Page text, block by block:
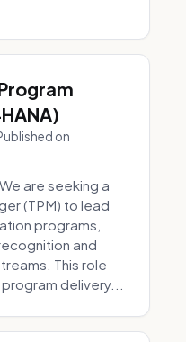
on
are seeking a
(TPM) to lead
programs,
and
This role
delivery...